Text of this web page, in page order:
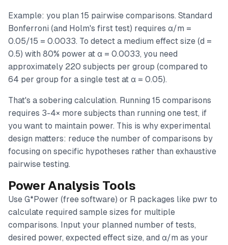
Example: you plan 15 pairwise comparisons. Standard
Bonferroni (and Holm's first test) requires α/m =
0.05/15 = 0.0033. To detect a medium effect size (d =
0.5) with 80% power at α = 0.0033, you need
approximately 220 subjects per group (compared to
64 per group for a single test at α = 0.05).
That's a sobering calculation. Running 15 comparisons
requires 3-4× more subjects than running one test, if
you want to maintain power. This is why experimental
design matters: reduce the number of comparisons by
focusing on specific hypotheses rather than exhaustive
pairwise testing.
Power Analysis Tools
Use G*Power (free software) or R packages like pwr to
calculate required sample sizes for multiple
comparisons. Input your planned number of tests,
desired power, expected effect size, and α/m as your